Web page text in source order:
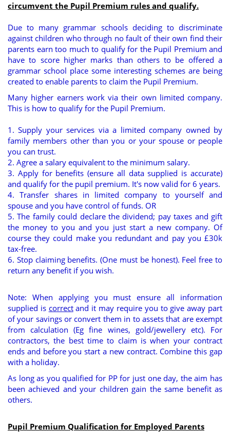
circumvent the Pupil Premium rules and qualify.
Due to many grammar schools deciding to discriminate
against children who through no fault of their own find their
parents earn too much to qualify for the Pupil Premium and
have to score higher marks than others to be offered a
grammar school place some interesting schemes are being
created to enable parents to claim the Pupil Premium.
Many higher earners work via their own limited company.
This is how to qualify for the Pupil Premium.
1. Supply your services via a limited company owned by
family members other than you or your spouse or people
you can trust.
2. Agree a salary equivalent to the minimum salary.
3. Apply for benefits (ensure all data supplied is accurate)
and qualify for the pupil premium. It's now valid for 6 years.
4. Transfer shares in limited company to yourself and
spouse and you have control of funds. OR
5. The family could declare the dividend; pay taxes and gift
the money to you and you just start a new company. Of
course they could make you redundant and pay you £30k
tax-free.
6. Stop claiming benefits. (One must be honest). Feel free to
return any benefit if you wish.
Note: When applying you must ensure all information
supplied is correctand it may require you to give away part
of your savings or convert them in to assets that are exempt
from calculation (Eg fine wines, gold/jewellery etc). For
contractors, the best time to claim is when your contract
ends and before you start a new contract. Combine this gap
with a holiday.
As long as you qualified for PP for just one day, the aim has
been achieved and your children gain the same benefit as
others.
Pupil Premium Qualification for Employed Parents